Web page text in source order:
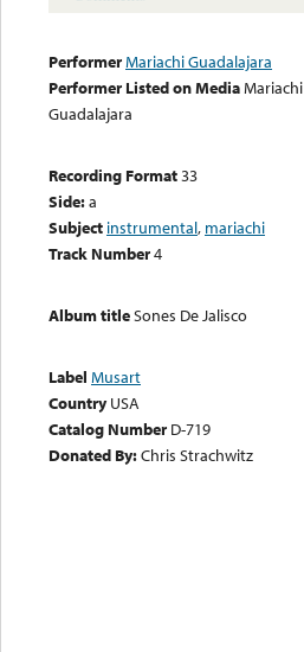
PerformerMariachi Guadalajara
Performer Listed on MediaMariachi
Guadalajara
Recording Format33
Side:a
Subject instrumental, mariachi
Track Number4
Album titleSones De Jalisco
Label Musart
Country USA
Catalog Number D-719
Donated By:Chris Strachwitz